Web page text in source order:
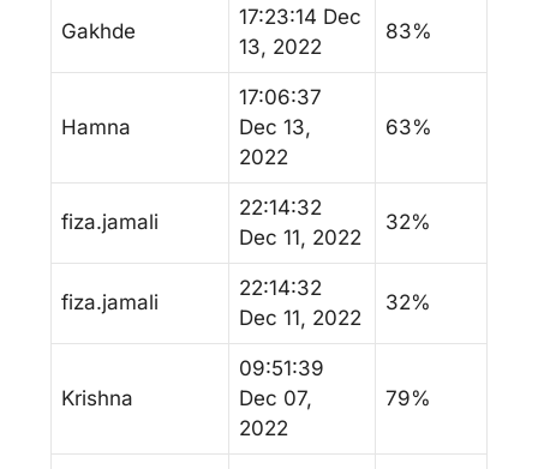
Gakhde
17:23:14 Dec
13, 2022
83%
Hamna
17:06:37
Dec 13,
2022
63%
fiza.jamali
22:14:32
Dec 11, 2022
32%
fiza.jamali
22:14:32
Dec 11, 2022
32%
Krishna
09:51:39
Dec 07,
2022
79%